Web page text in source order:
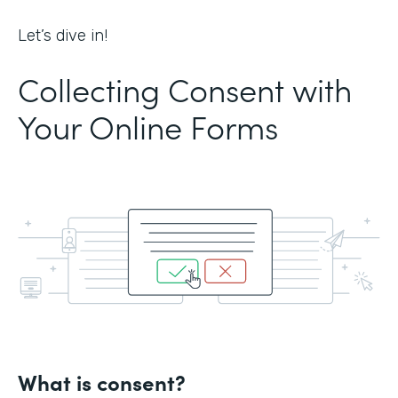
Let’s dive in!
Collecting Consent with
Your Online Forms
What is consent?